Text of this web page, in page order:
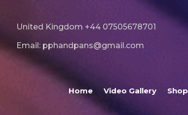
United Kingdom +44 07505678701
Email: pphandpans@gmail.com
Home Video Gallery Shop